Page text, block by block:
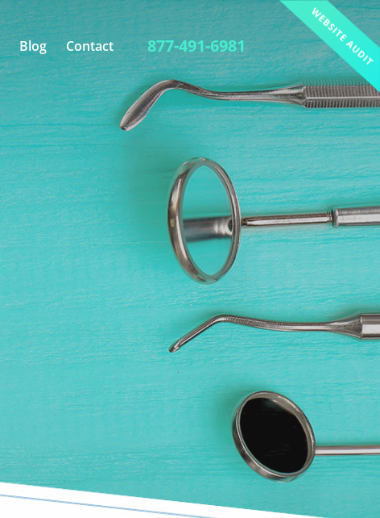
Link Building
Photography
Website Analysis
Blog Contact 877-491-6981